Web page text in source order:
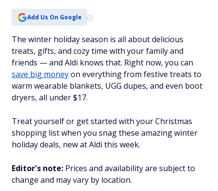
Add Us On Google
The winter holiday season is all about delicious
treats, gifts, and cozy time with your family and
friends — and Aldi knows that. Right now, you can
save big moneyon everything from festive treats to
warm wearable blankets, UGG dupes, and even boot
dryers, all under $17.
Treat yourself or get started with your Christmas
shopping list when you snag these amazing winter
holiday deals, new at Aldi this week.
Editor's note: Prices and availability are subject to
change and may vary by location.